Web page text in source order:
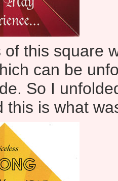
of this square
can be
So I
this is what